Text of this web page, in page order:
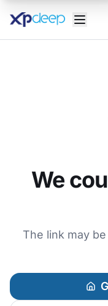
We
The link may